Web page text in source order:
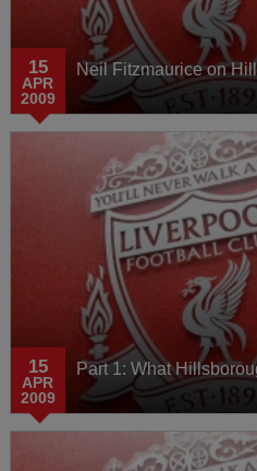
15
APR
2009
Neil Fitzmaurice on
15
APR
2009
Part 1: What